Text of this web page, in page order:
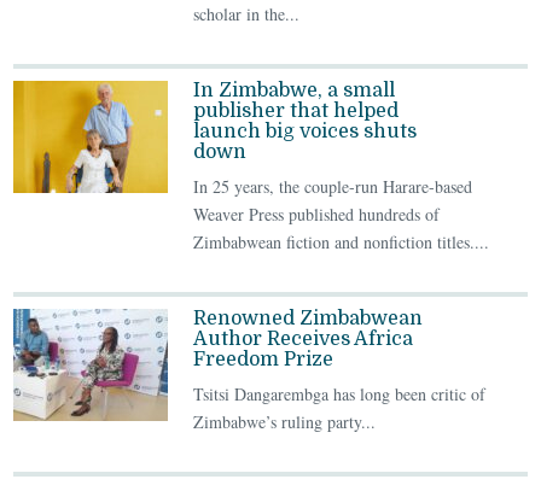
scholar in the...
In Zimbabwe, a small
publisher that helped
launch big voices shuts
down
In 25 years, the couple-run Harare-based
Weaver Press published hundreds of
Zimbabwean fiction and nonfiction titles....
Renowned Zimbabwean
Author Receives Africa
Freedom Prize
Tsitsi Dangarembga has long been critic of
Zimbabwe’s ruling party...